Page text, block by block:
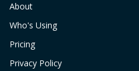
About
Who's Using
Pricing
Privacy Policy